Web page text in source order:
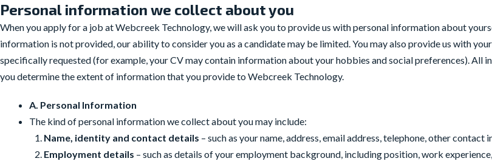
Personal information we collect about you
When you apply for a job at Webcreek Technology, we will ask you to provide us with personal information about
information is not provided, our ability to consider you as a candidate may be limited. You may also provide us with
specifically requested (for example, your CV may contain information about your hobbies and social preferences). All
you determine the extent of information that you provide to Webcreek Technology.
A. Personal Information
The kind of personal information we collect about you may include:
Name, identity and contact details – such as your name, address, email address, telephone, other
Employment details – such as details of your employment background, including position, work